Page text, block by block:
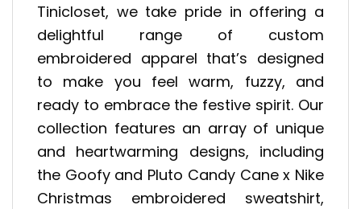
Tinicloset, we take pride in offering a
delightful range of custom
embroidered apparel that’s designed
to make you feel warm, fuzzy, and
ready to embrace the festive spirit. Our
collection features an array of unique
and heartwarming designs, including
the Goofy and Pluto Candy Cane x Nike
Christmas embroidered sweatshirt,